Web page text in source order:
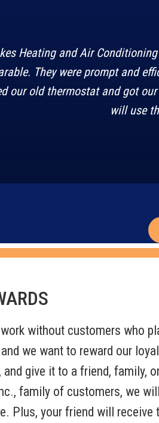
Heating and Air
They were prompt and
our old thermostat and got
will use
work without customers who
we want to reward our
give it to a friend, family,
family of customers, we
Plus, your friend will receive